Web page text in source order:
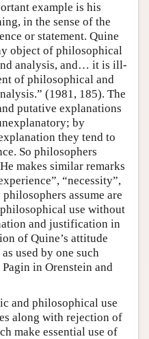
example is his
in the sense of the
or statement. Quine
object of philosophical
analysis, and… it is ill-
of philosophical and
(1981, 185). The
putative explanations
by
they tend to
So philosophers
makes similar remarks
“necessity”,
assume are
use without
and justification in
of Quine’s attitude
used by one such
in Orenstein and
and philosophical use
along with rejection of
make essential use of